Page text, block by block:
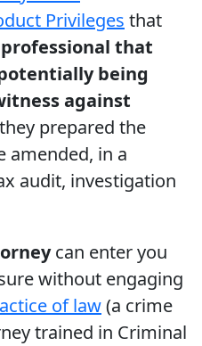
Privileges that
that
being
against
prepared the
amended, in a
audit, investigation
can enter you
without engaging
of law(a crime
trained in Criminal